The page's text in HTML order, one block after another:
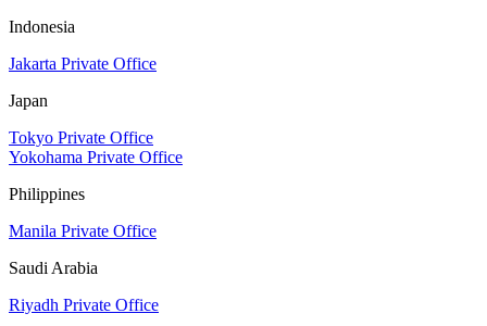
Indonesia
Jakarta Private Office
Japan
Tokyo Private Office
Yokohama Private Office
Philippines
Manila Private Office
Saudi Arabia
Riyadh Private Office